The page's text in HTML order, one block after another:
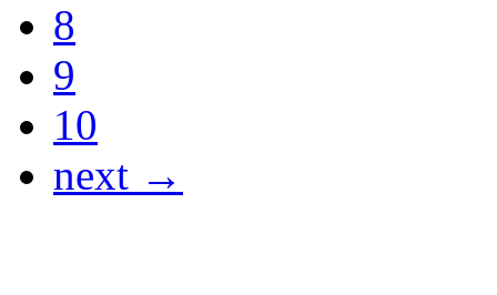
8
9
10
next →